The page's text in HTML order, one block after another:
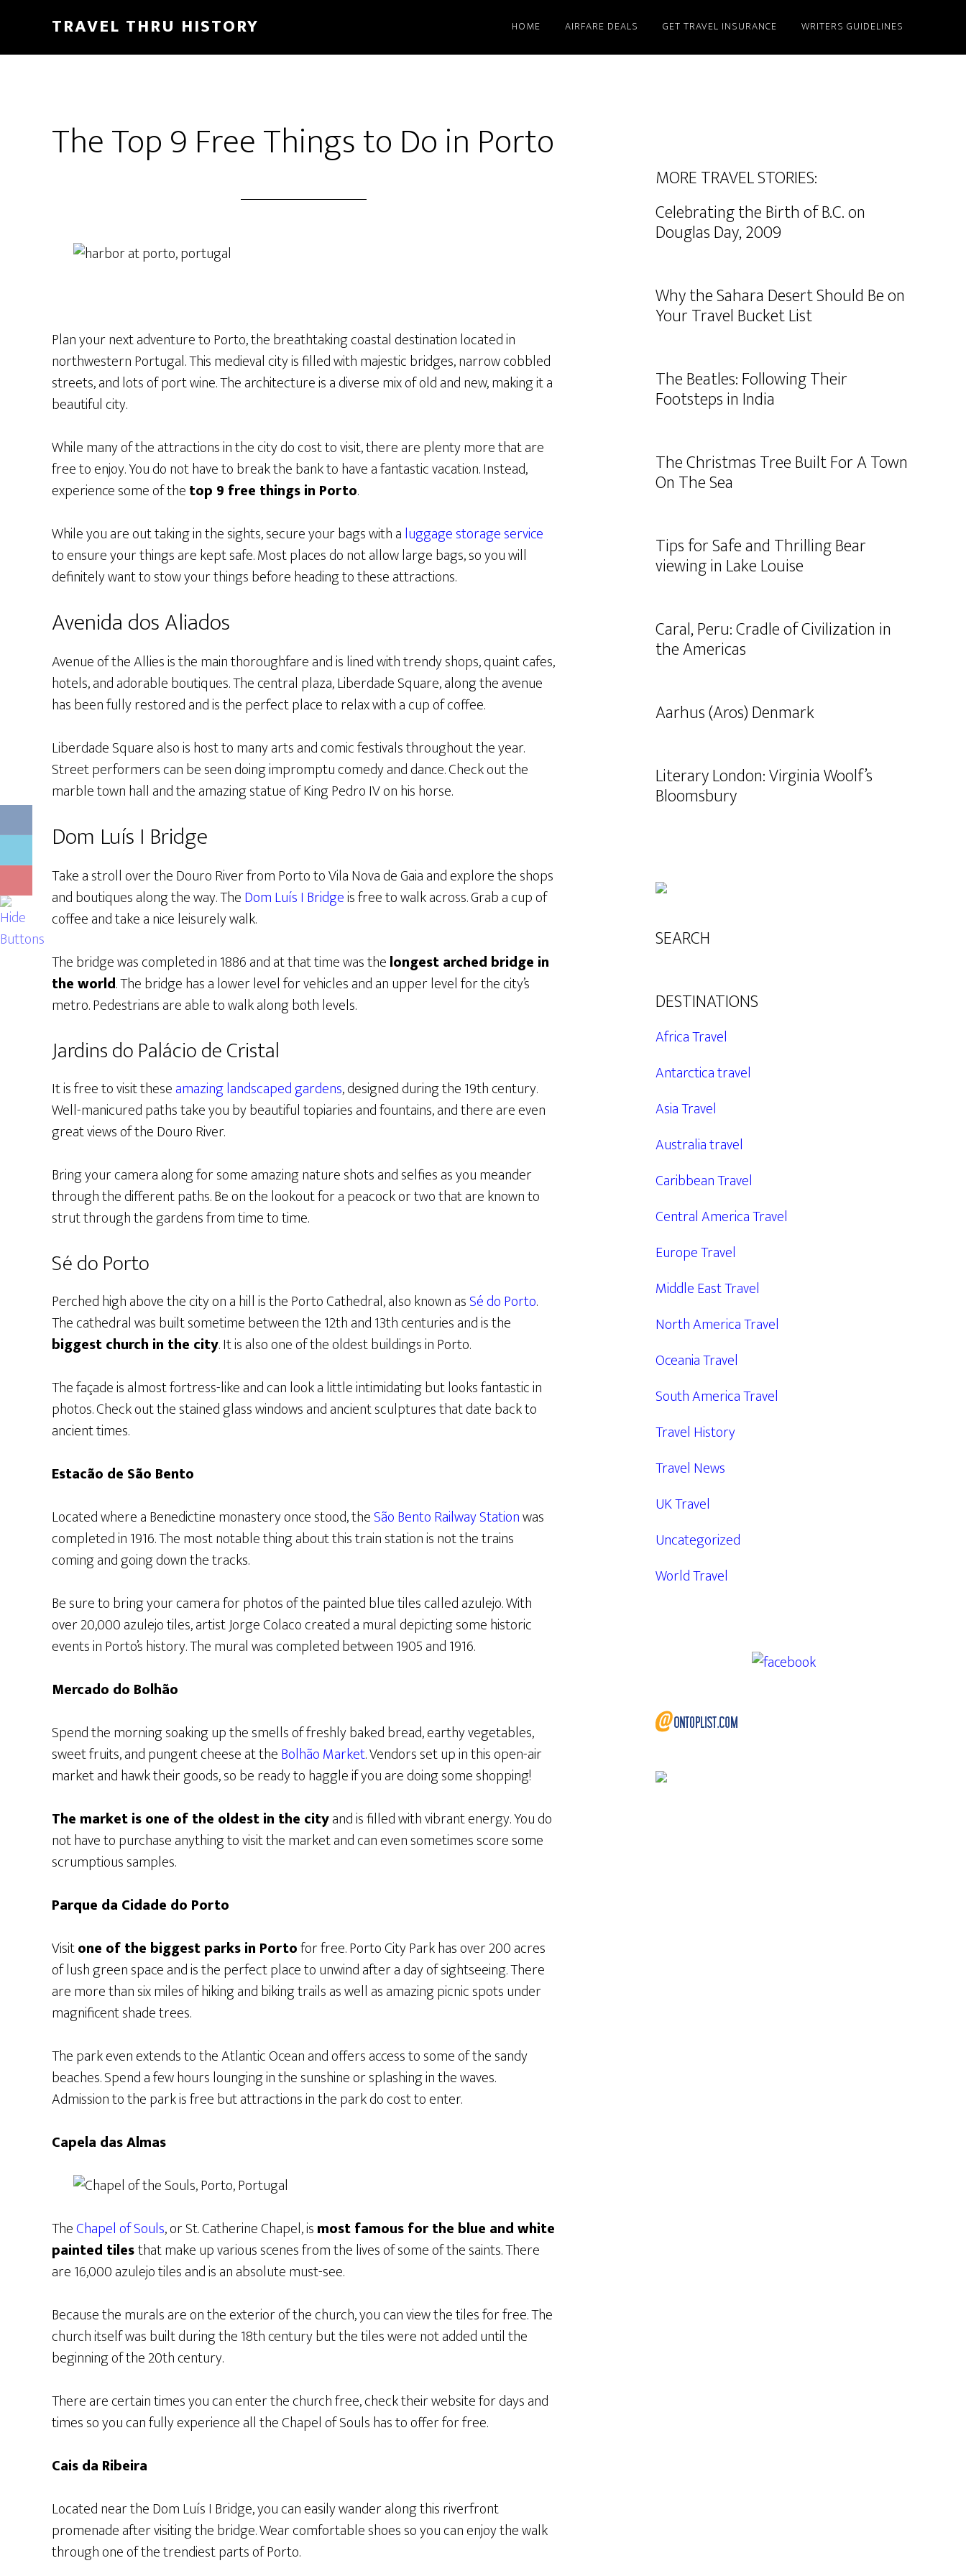
TRAVEL THRU HISTORY HOME AIRFARE DEALS GET TRAVEL INSURANCE WRITERS GUIDELINES
The Top 9 Free Things to Do in Porto
Plan your next adventure to Porto, the breathtaking coastal destination located in
northwestern Portugal. This medieval city is filled with majestic bridges, narrow cobbled
streets, and lots of port wine. The architecture is a diverse mix of old and new, making it a
beautiful city.
While many of the attractions in the city do cost to visit, there are plenty more that are
free to enjoy. You do not have to break the bank to have a fantastic vacation. Instead,
experience some of thetop 9 free things in Porto.
While you are out taking in the sights, secure your bags with aluggage storage service
to ensure your things are kept safe. Most places do not allow large bags, so you will
definitely want to stow your things before heading to these attractions.
Avenida dos Aliados
Avenue of the Allies is the main thoroughfare and is lined with trendy shops, quaint cafes,
hotels, and adorable boutiques. The central plaza, Liberdade Square, along the avenue
has been fully restored and is the perfect place to relax with a cup of coffee.
Liberdade Square also is host to many arts and comic festivals throughout the year.
Street performers can be seen doing impromptu comedy and dance. Check out the
marble town hall and the amazing statue of King Pedro IV on his horse.
Dom Luís I Bridge
Take a stroll over the Douro River from Porto to Vila Nova de Gaia and explore the shops
and boutiques along the way. TheDom Luís I Bridgeis free to walk across. Grab a cup of
coffee and take a nice leisurely walk.
The bridge was completed in 1886 and at that time was thelongest arched bridge in
the world. The bridge has a lower level for vehicles and an upper level for the city’s
metro. Pedestrians are able to walk along both levels.
Jardins do Palácio de Cristal
It is free to visit theseamazing landscaped gardens, designed during the 19th century.
Well-manicured paths take you by beautiful topiaries and fountains, and there are even
great views of the Douro River.
Bring your camera along for some amazing nature shots and selfies as you meander
through the different paths. Be on the lookout for a peacock or two that are known to
strut through the gardens from time to time.
Sé do Porto
Perched high above the city on a hill is the Porto Cathedral, also known asSé do Porto.
The cathedral was built sometime between the 12th and 13th centuries and is the
biggest church in the city. It is also one of the oldest buildings in Porto.
The façade is almost fortress-like and can look a little intimidating but looks fantastic in
photos. Check out the stained glass windows and ancient sculptures that date back to
ancient times.
Estacão de São Bento
Located where a Benedictine monastery once stood, theSão Bento Railway Stationwas
completed in 1916. The most notable thing about this train station is not the trains
coming and going down the tracks.
Be sure to bring your camera for photos of the painted blue tiles called azulejo. With
over 20,000 azulejo tiles, artist Jorge Colaco created a mural depicting some historic
events in Porto’s history. The mural was completed between 1905 and 1916.
Mercado do Bolhão
Spend the morning soaking up the smells of freshly baked bread, earthy vegetables,
sweet fruits, and pungent cheese at theBolhão Market. Vendors set up in this open-air
market and hawk their goods, so be ready to haggle if you are doing some shopping!
The market is one of the oldest in the cityand is filled with vibrant energy. You do
not have to purchase anything to visit the market and can even sometimes score some
scrumptious samples.
Parque da Cidade do Porto
Visitone of the biggest parks in Portofor free. Porto City Park has over 200 acres
of lush green space and is the perfect place to unwind after a day of sightseeing. There
are more than six miles of hiking and biking trails as well as amazing picnic spots under
magnificent shade trees.
The park even extends to the Atlantic Ocean and offers access to some of the sandy
beaches. Spend a few hours lounging in the sunshine or splashing in the waves.
Admission to the park is free but attractions in the park do cost to enter.
Capela das Almas
TheChapel of Souls, or St. Catherine Chapel, ismost famous for the blue and white
painted tilesthat make up various scenes from the lives of some of the saints. There
are 16,000 azulejo tiles and is an absolute must-see.
Because the murals are on the exterior of the church, you can view the tiles for free. The
church itself was built during the 18th century but the tiles were not added until the
beginning of the 20th century.
There are certain times you can enter the church free, check their website for days and
times so you can fully experience all the Chapel of Souls has to offer for free.
Cais da Ribeira
Located near the Dom Luís I Bridge, you can easily wander along this riverfront
promenade after visiting the bridge. Wear comfortable shoes so you can enjoy the walk
through one of the trendiest parts of Porto.
MORE TRAVEL STORIES:
Celebrating the Birth of B.C. on
Douglas Day, 2009
Why the Sahara Desert Should Be on
Your Travel Bucket List
The Beatles: Following Their
Footsteps in India
The Christmas Tree Built For A Town
On The Sea
Tips for Safe and Thrilling Bear
viewing in Lake Louise
Caral, Peru: Cradle of Civilization in
the Americas
Aarhus (Aros) Denmark
Literary London: Virginia Woolf’s
Bloomsbury
SEARCH
DESTINATIONS
Africa Travel
Antarctica travel
Asia Travel
Australia travel
Caribbean Travel
Central America Travel
Europe Travel
Middle East Travel
North America Travel
Oceania Travel
South America Travel
Travel History
Travel News
UK Travel
Uncategorized
World Travel